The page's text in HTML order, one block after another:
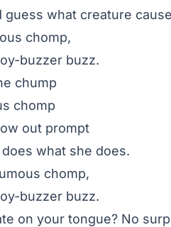
what creature
chomp,
buzzer buzz.
chump
chomp
out prompt
what she does.
chomp,
buzzer buzz.
on your tongue? No